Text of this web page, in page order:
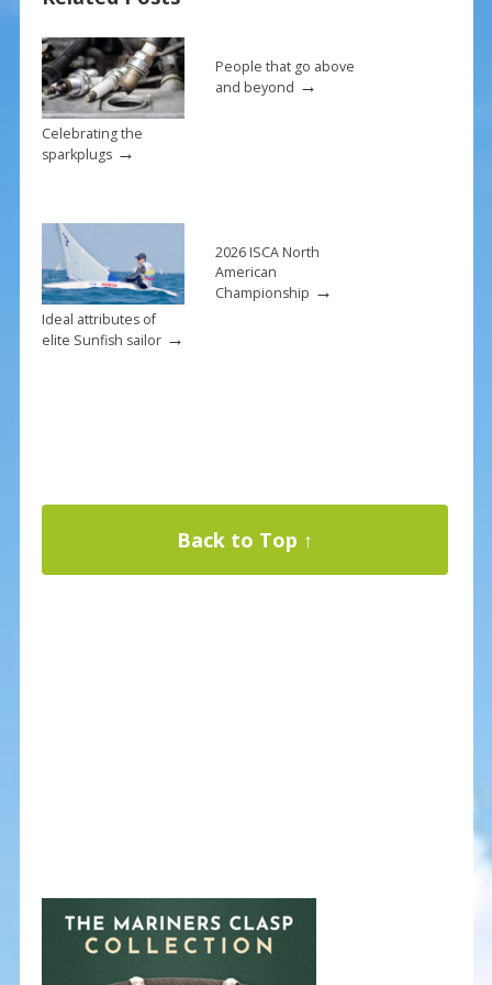
o
k
Celebrating the
sparkplugs→
People that go above
and beyond →
Ideal attributes of
elite Sunfish sailor→
2026 ISCA North
American
Championship →
Back to Top ↑